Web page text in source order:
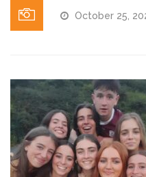
Pre-Junior Certificate
Campus accommodation
(Boarding College)
Pre-Junior Certificate
Coláiste Íde Course
October 25,